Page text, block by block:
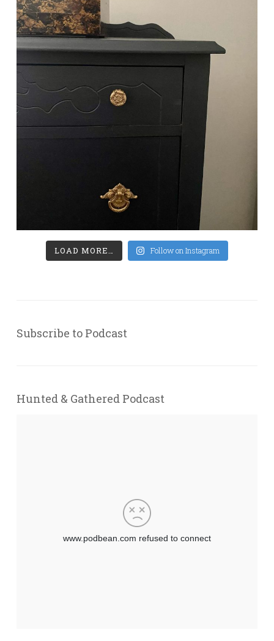
LOAD MORE… Follow on Instagram
Subscribe to Podcast
Hunted & Gathered Podcast